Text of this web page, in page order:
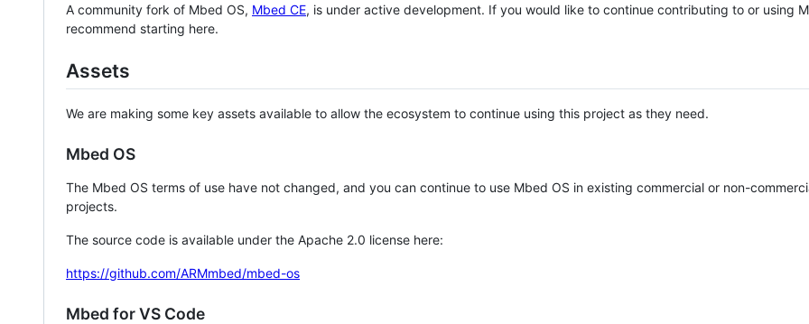
A community fork of Mbed OS, Mbed CE, is under active development. If you would like to continue contributing to or using
recommend starting here.
Assets
We are making some key assets available to allow the ecosystem to continue using this project as they need.
Mbed OS
The Mbed OS terms of use have not changed, and you can continue to use Mbed OS in existing commercial or non-
projects.
The source code is available under the Apache 2.0 license here:
https://github.com/ARMmbed/mbed-os
Mbed for VS Code